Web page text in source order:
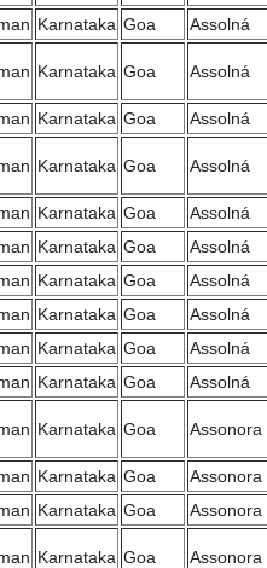
Karnataka Goa Assolná
Karnataka Goa Assolná
Karnataka Goa Assolná
Karnataka Goa Assolná
Karnataka Goa
Assolná
Karnataka Goa
Assolná
Karnataka Goa
Assolná
Karnataka Goa
Assolná
Karnataka Goa
Assolná
Karnataka Goa Assolná
Karnataka Goa Assonora
Karnataka Goa
Assonora
Karnataka Goa Assonora
Karnataka Goa Assonora